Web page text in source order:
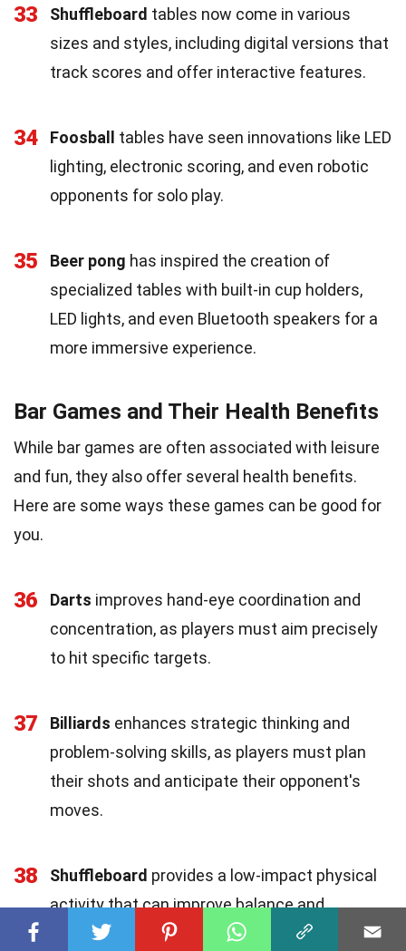
33 Shuffleboard tables now come in various
sizes and styles, including digital versions that
track scores and offer interactive features.
34 Foosball tables have seen innovations like LED
lighting, electronic scoring, and even robotic
opponents for solo play.
35 Beer pong has inspired the creation of
specialized tables with built-in cup holders,
LED lights, and even Bluetooth speakers for a
more immersive experience.
Bar Games and Their Health Benefits
While bar games are often associated with leisure
and fun, they also offer several health benefits.
Here are some ways these games can be good for
you.
36 Darts improves hand-eye coordination and
concentration, as players must aim precisely
to hit specific targets.
37 Billiards enhances strategic thinking and
problem-solving skills, as players must plan
their shots and anticipate their opponent's
moves.
38 Shuffleboard provides a low-impact physical
activity that can improve balance and
coordination, especially for older adults.